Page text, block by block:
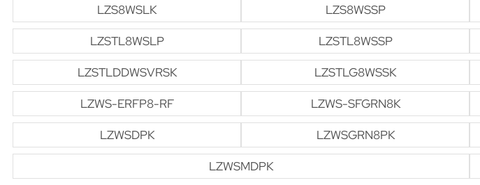
LZS8WSLK
LZS8WSSP
LZSTL8WSLP
LZSTL8WSSP
LZSTLDDWSVRSK
LZSTLG8WSSK
LZWS-ERFP8-RF
LZWS-SFGRN8K
LZWSDPK
LZWSGRN8PK
LZWSMDPK